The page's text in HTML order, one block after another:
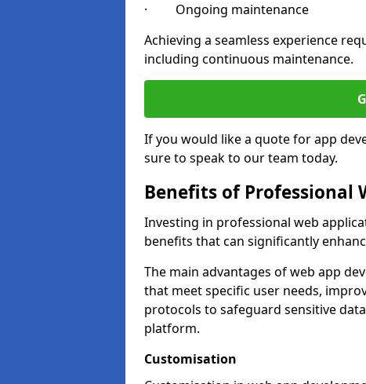
· Ongoing maintenance
Achieving a seamless experience
including continuous maintenance.
If you would like a quote for app
sure to speak to our team today.
Benefits of Professional
Investing in professional web
benefits that can significantly
The main advantages of web app
that meet specific user needs,
protocols to safeguard sensitive
platform.
Customisation